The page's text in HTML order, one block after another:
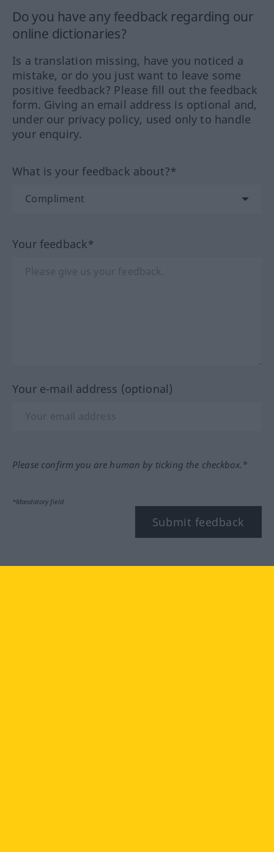
Do you have any feedback regarding our
online dictionaries?
Is a translation missing, have you noticed a
mistake, or do you just want to leave some
positive feedback? Please fill out the feedback
form. Giving an email address is optional and,
under our privacy policy, used only to handle
your enquiry.
What is your feedback about?*
Your feedback*
Your e-mail address (optional)
Please confirm you are human by ticking the checkbox.*
*Mandatory field
Submit feedback